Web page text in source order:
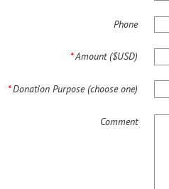
Phone
*Amount ($USD)
*Donation Purpose (choose one)
Comment